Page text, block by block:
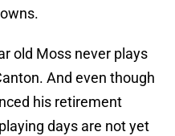
old Moss never plays
And even though
his retirement
days are not yet